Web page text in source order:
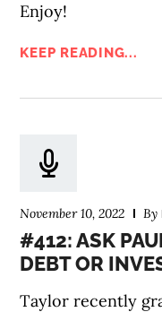
Enjoy!
KEEP READING...
November 10, 2022 By
#412: ASK
DEBT OR
Taylor recently